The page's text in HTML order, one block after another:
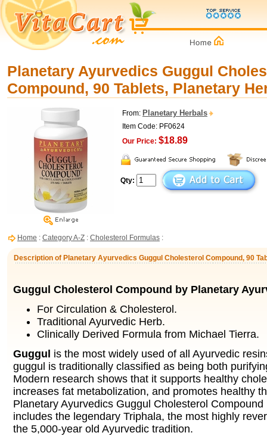
Planetary Ayurvedics Guggul
Compound, 90 Tablets, Planetary
From: Planetary Herbals
Item Code: PF0624
Our Price: $18.89
Qty:
Home : Category A-Z : Cholesterol Formulas :
Description of Planetary Ayurvedics Guggul Cholesterol Compound, 90
Guggul Cholesterol Compound by Planetary
For Circulation & Cholesterol.
Traditional Ayurvedic Herb.
Clinically Derived Formula from Michael Tierra.
Guggul is the most widely used of all Ayurvedic
guggul is traditionally classified as being both
Modern research shows that it supports healthy
increases fat metabolization, and promotes healthy
Planetary Ayurvedics Guggul Cholesterol
includes the legendary Triphala, the most highly
the 5,000-year old Ayurvedic tradition.